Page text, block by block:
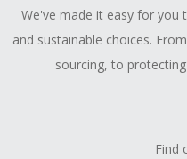
We've made it easy for you
and sustainable choices.
sourcing, to
Find